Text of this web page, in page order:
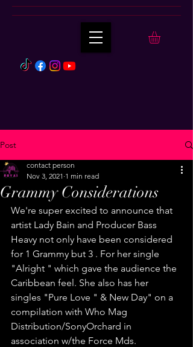
Post
Grammy Considerations
contact person
Nov 3, 2021 1 min read
We're super excited to announce that
artist Lady Bain and Producer Bass
Heavy not only have been considered
for 1 Grammy but 3 . For her single
"Alright " which gave the audience the
Caribbean feel. She also has her
singles "Pure Love " & New Day" on a
compilation with Who Mag
Distribution/SonyOrchard in
association w/the Force Mds.